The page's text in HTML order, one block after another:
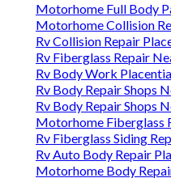
Motorhome Full Body
Motorhome Collision
Rv Collision Repair
Rv Fiberglass Repair
Rv Body Work
Rv Body Repair Shops
Rv Body Repair Shops
Motorhome Fiberglass
Rv Fiberglass Siding
Rv Auto Body Repair
Motorhome Body